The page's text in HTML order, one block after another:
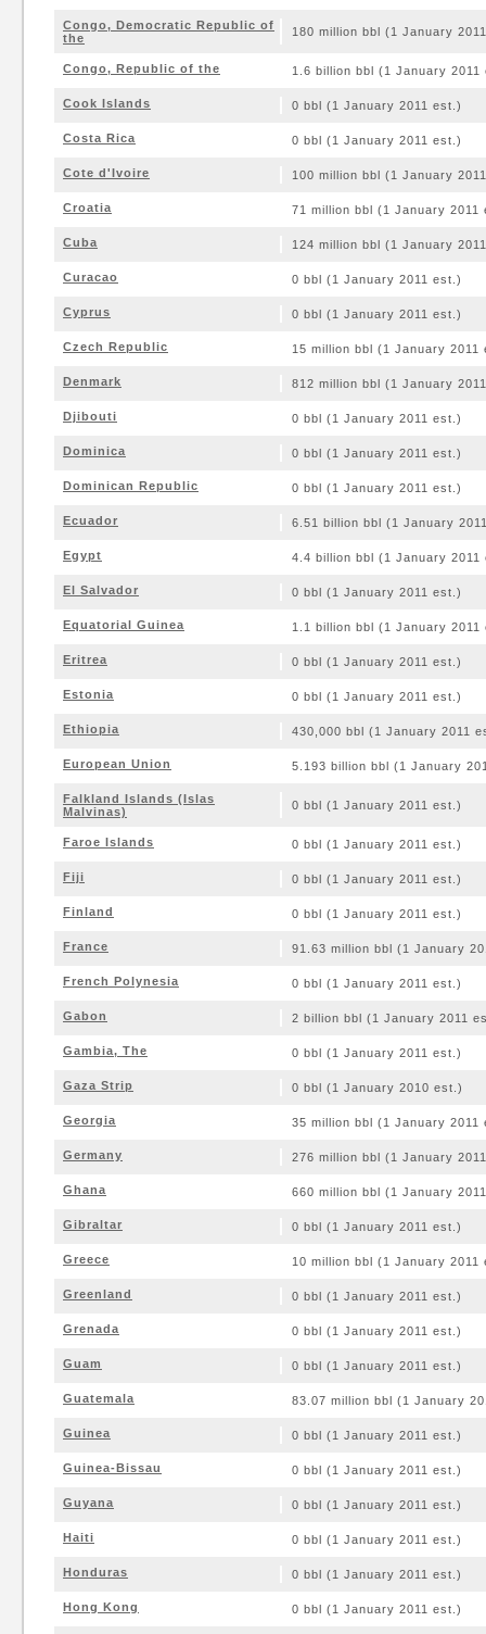
Congo, Democratic Republic of
the
180 million bbl (1 January
Congo, Republic of the 1.6 billion bbl (1 January 2011
Cook Islands 0 bbl (1 January 2011 est.)
Costa Rica 0 bbl (1 January 2011 est.)
Cote d'Ivoire 100 million bbl (1 January
Croatia 71 million bbl (1 January 2011
Cuba 124 million bbl (1 January
Curacao 0 bbl (1 January 2011 est.)
Cyprus 0 bbl (1 January 2011 est.)
Czech Republic 15 million bbl (1 January 2011
Denmark 812 million bbl (1 January
Djibouti 0 bbl (1 January 2011 est.)
Dominica 0 bbl (1 January 2011 est.)
Dominican Republic 0 bbl (1 January 2011 est.)
Ecuador 6.51 billion bbl (1 January
Egypt 4.4 billion bbl (1 January 2011
El Salvador 0 bbl (1 January 2011 est.)
Equatorial Guinea 1.1 billion bbl (1 January 2011
Eritrea 0 bbl (1 January 2011 est.)
Estonia 0 bbl (1 January 2011 est.)
Ethiopia 430,000 bbl (1 January 2011
European Union 5.193 billion bbl (1 January
Falkland Islands (Islas
Malvinas)
0 bbl (1 January 2011 est.)
Faroe Islands 0 bbl (1 January 2011 est.)
Fiji 0 bbl (1 January 2011 est.)
Finland 0 bbl (1 January 2011 est.)
France 91.63 million bbl (1 January
French Polynesia 0 bbl (1 January 2011 est.)
Gabon 2 billion bbl (1 January 2011
Gambia, The 0 bbl (1 January 2011 est.)
Gaza Strip 0 bbl (1 January 2010 est.)
Georgia 35 million bbl (1 January 2011
Germany 276 million bbl (1 January
Ghana 660 million bbl (1 January
Gibraltar 0 bbl (1 January 2011 est.)
Greece 10 million bbl (1 January 2011
Greenland 0 bbl (1 January 2011 est.)
Grenada 0 bbl (1 January 2011 est.)
Guam 0 bbl (1 January 2011 est.)
Guatemala 83.07 million bbl (1 January
Guinea 0 bbl (1 January 2011 est.)
Guinea-Bissau 0 bbl (1 January 2011 est.)
Guyana 0 bbl (1 January 2011 est.)
Haiti 0 bbl (1 January 2011 est.)
Honduras 0 bbl (1 January 2011 est.)
Hong Kong 0 bbl (1 January 2011 est.)